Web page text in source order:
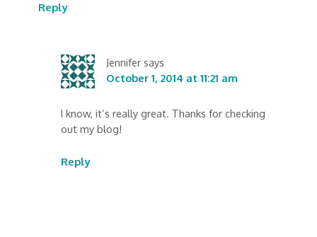
Reply
Jennifer says
October 1, 2014 at 11:21 am
I know, it’s really great. Thanks for checking
out my blog!
Reply